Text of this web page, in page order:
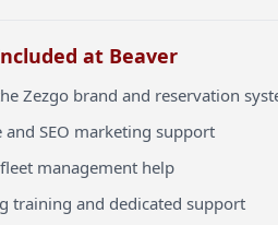
at Beaver
Zezgo brand and reservation
and SEO marketing support
management help
training and dedicated support